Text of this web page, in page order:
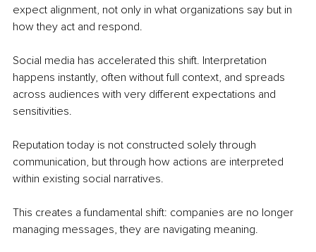
expect alignment, not only in what organizations say but in
how they act and respond.
Social media has accelerated this shift. Interpretation
happens instantly, often without full context, and spreads
across audiences with very different expectations and
sensitivities.
Reputation today is not constructed solely through
communication, but through how actions are interpreted
within existing social narratives.
This creates a fundamental shift: companies are no longer
managing messages, they are navigating meaning.